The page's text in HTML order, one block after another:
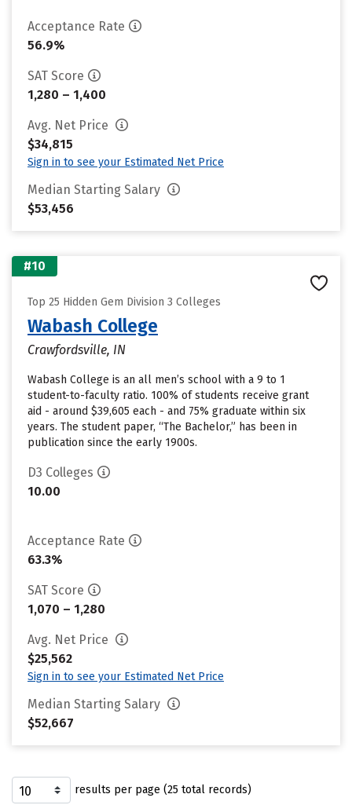
Acceptance Rate
56.9%
SAT Score
1,280 – 1,400
Avg. Net Price
$34,815
Sign in to see your Estimated Net Price
Median Starting Salary
$53,456
#10
Top 25 Hidden Gem Division 3 Colleges
Wabash College
Crawfordsville, IN
Wabash College is an all men’s school with a 9 to 1
student-to-faculty ratio. 100% of students receive grant
aid - around $39,605 each - and 75% graduate within six
years. The student paper, “The Bachelor,” has been in
publication since the early 1900s.
D3 Colleges
10.00
Acceptance Rate
63.3%
SAT Score
1,070 – 1,280
Avg. Net Price
$25,562
Sign in to see your Estimated Net Price
Median Starting Salary
$52,667
results per page (25 total records)